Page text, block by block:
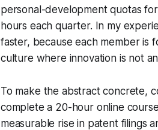
personal-development quotas
hours each quarter. In my
faster, because each member is
culture where innovation is not
To make the abstract concrete,
complete a 20-hour online
measurable rise in patent filings